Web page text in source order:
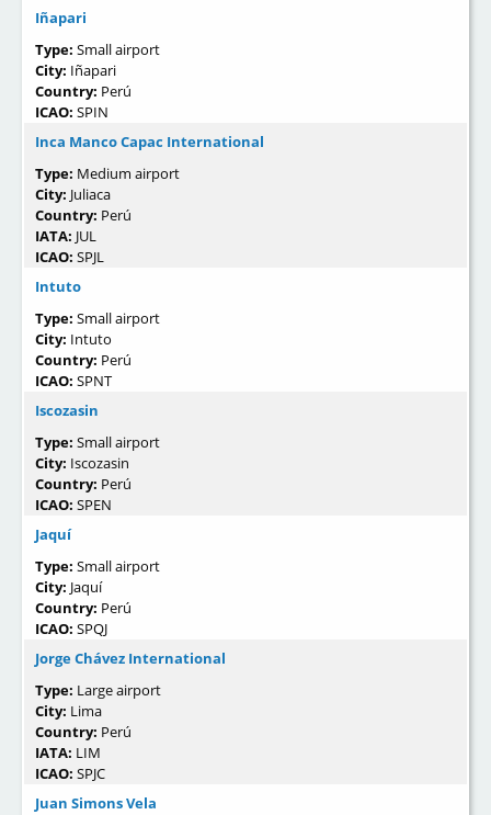
Iñapari
Type: Small airport
City: Iñapari
Country: Perú
ICAO: SPIN
Inca Manco Capac International
Type: Medium airport
City: Juliaca
Country: Perú
IATA: JUL
ICAO: SPJL
Intuto
Type: Small airport
City: Intuto
Country: Perú
ICAO: SPNT
Iscozasin
Type: Small airport
City: Iscozasin
Country: Perú
ICAO: SPEN
Jaquí
Type: Small airport
City: Jaquí
Country: Perú
ICAO: SPQJ
Jorge Chávez International
Type: Large airport
City: Lima
Country: Perú
IATA: LIM
ICAO: SPJC
Juan Simons Vela